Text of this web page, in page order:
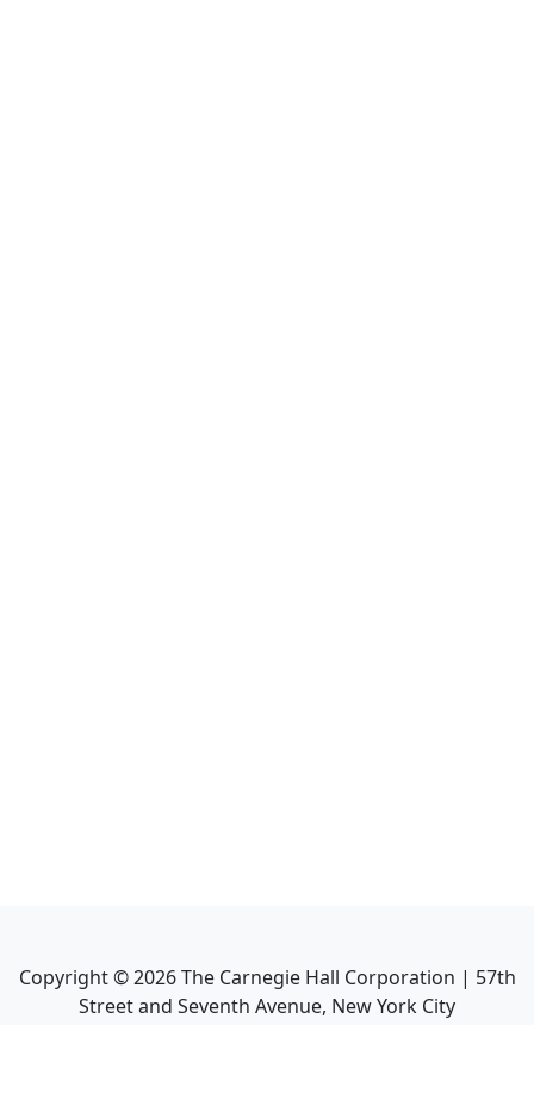
Copyright ©2026The Carnegie Hall Corporation | 57th
Street and Seventh Avenue, New York City